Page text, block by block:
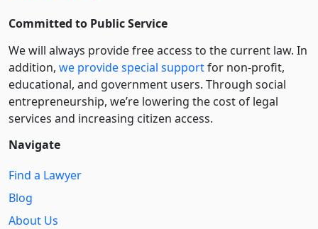
Committed to Public Service
We will always provide free access to the current law. In
addition, we provide special supportfor non-profit,
educational, and government users. Through social
entre­pre­neurship, we’re lowering the cost of legal
services and increasing citizen access.
Navigate
Find a Lawyer
Blog
About Us